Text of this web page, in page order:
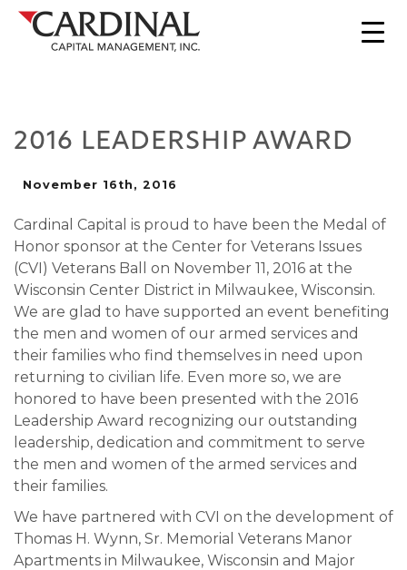
2016 LEADERSHIP AWARD
November 16th, 2016
Cardinal Capital is proud to have been the Medal of
Honor sponsor at the Center for Veterans Issues
(CVI) Veterans Ball on November 11, 2016 at the
Wisconsin Center District in Milwaukee, Wisconsin.
We are glad to have supported an event benefiting
the men and women of our armed services and
their families who find themselves in need upon
returning to civilian life. Even more so, we are
honored to have been presented with the 2016
Leadership Award recognizing our outstanding
leadership, dedication and commitment to serve
the men and women of the armed services and
their families.
We have partnered with CVI on the development of
Thomas H. Wynn, Sr. Memorial Veterans Manor
Apartments in Milwaukee, Wisconsin and Major